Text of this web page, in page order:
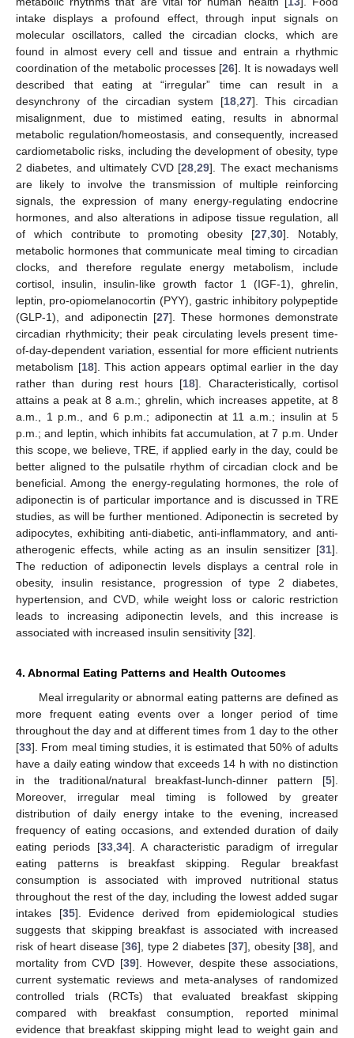
intake displays a profound effect, through input signals on
molecular oscillators, called the circadian clocks, which are
found in almost every cell and tissue and entrain a rhythmic
coordination of the metabolic processes [26]. It is nowadays well
described that eating at “irregular” time can result in a
desynchrony of the circadian system [18, 27]. This circadian
misalignment, due to mistimed eating, results in abnormal
metabolic regulation/homeostasis, and consequently, increased
cardiometabolic risks, including the development of obesity, type
2 diabetes, and ultimately CVD [28 ,29]. The exact mechanisms
are likely to involve the transmission of multiple reinforcing
signals, the expression of many energy-regulating endocrine
hormones, and also alterations in adipose tissue regulation, all
of which contribute to promoting obesity [27 30]. Notably,
metabolic hormones that communicate meal timing to circadian
clocks, and therefore regulate energy metabolism, include
cortisol, insulin, insulin-like growth factor 1 (IGF-1), ghrelin,
leptin, pro-opiomelanocortin (PYY), gastric inhibitory polypeptide
(GLP-1), and adiponectin [27]. These hormones demonstrate
circadian rhythmicity; their peak circulating levels present time-
of-day-dependent variation, essential for more efficient nutrients
metabolism [18]. This action appears optimal earlier in the day
rather than during rest hours [18]. Characteristically, cortisol
attains a peak at 8 a.m.; ghrelin, which increases appetite, at 8
a.m., 1 p.m., and 6 p.m.; adiponectin at 11 a.m.; insulin at 5
p.m.; and leptin, which inhibits fat accumulation, at 7 p.m. Under
this scope, we believe, TRE, if applied early in the day, could be
better aligned to the pulsatile rhythm of circadian clock and be
beneficial. Among the energy-regulating hormones, the role of
adiponectin is of particular importance and is discussed in TRE
studies, as will be further mentioned. Adiponectin is secreted by
adipocytes, exhibiting anti-diabetic, anti-inflammatory, and anti-
atherogenic effects, while acting as an insulin sensitizer [31].
The reduction of adiponectin levels displays a central role in
obesity, insulin resistance, progression of type 2 diabetes,
hypertension, and CVD, while weight loss or caloric restriction
leads to increasing adiponectin levels, and this increase is
associated with increased insulin sensitivity [32].
4. Abnormal Eating Patterns and Health Outcomes
Meal irregularity or abnormal eating patterns are defined as
more frequent eating events over a longer period of time
throughout the day and at different times from 1 day to the other
[33]. From meal timing studies, it is estimated that 50% of adults
have a daily eating window that exceeds 14 h with no distinction
in the traditional/natural breakfast-lunch-dinner pattern [5].
Moreover, irregular meal timing is followed by greater
distribution of daily energy intake to the evening, increased
frequency of eating occasions, and extended duration of daily
eating periods [33, 34]. A characteristic paradigm of irregular
eating patterns is breakfast skipping. Regular breakfast
consumption is associated with improved nutritional status
throughout the rest of the day, including the lowest added sugar
intakes [35]. Evidence derived from epidemiological studies
suggests that skipping breakfast is associated with increased
risk of heart disease [36], type 2 diabetes [37], obesity [38], and
mortality from CVD [39]. However, despite these associations,
current systematic reviews and meta-analyses of randomized
controlled trials (RCTs) that evaluated breakfast skipping
compared with breakfast consumption, reported minimal
evidence that breakfast skipping might lead to weight gain and